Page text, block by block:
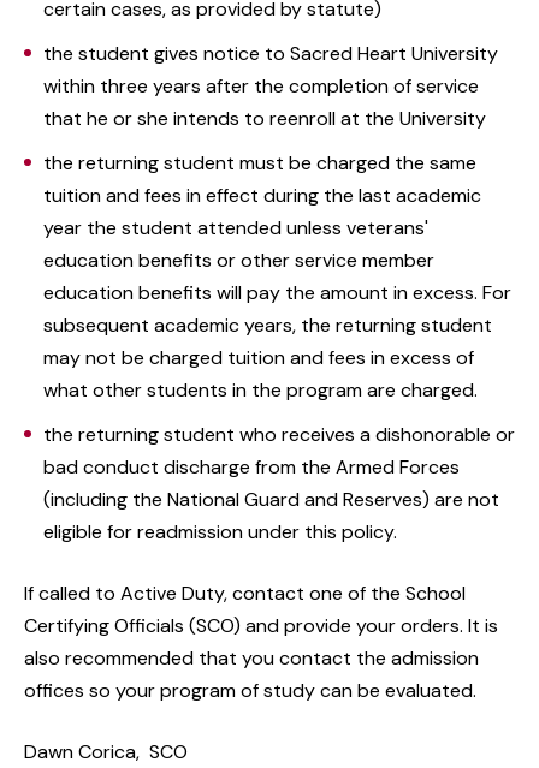
certain cases, as provided by statute)
the student gives notice to Sacred Heart University
within three years after the completion of service
that he or she intends to reenroll at the University
the returning student must be charged the same
tuition and fees in effect during the last academic
year the student attended unless veterans'
education benefits or other service member
education benefits will pay the amount in excess. For
subsequent academic years, the returning student
may not be charged tuition and fees in excess of
what other students in the program are charged.
the returning student who receives a dishonorable or
bad conduct discharge from the Armed Forces
(including the National Guard and Reserves) are not
eligible for readmission under this policy.
If called to Active Duty, contact one of the School
Certifying Officials (SCO) and provide your orders. It is
also recommended that you contact the admission
offices so your program of study can be evaluated.
Dawn Corica, SCO